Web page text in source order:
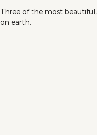
Three of the most
on earth.